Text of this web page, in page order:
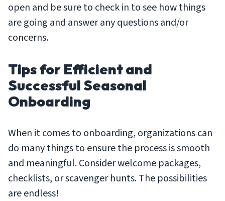
open and be sure to check in to see how things
are going and answer any questions and/or
concerns.
Tips for Efficient and
Successful Seasonal
Onboarding
When it comes to onboarding, organizations can
do many things to ensure the process is smooth
and meaningful. Consider welcome packages,
checklists, or scavenger hunts. The possibilities
are endless!